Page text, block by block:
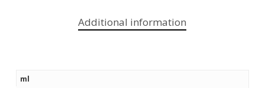
Additional information
ml